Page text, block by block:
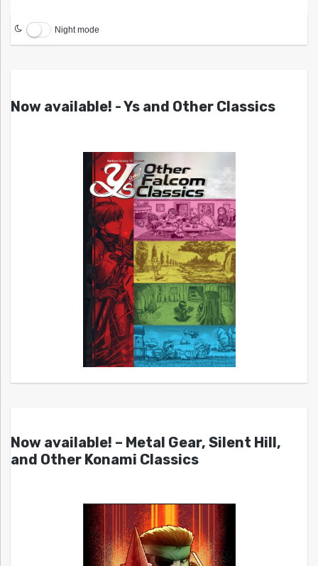
Night mode
Now available! - Ys and Other Classics
Now available! – Metal Gear, Silent Hill,
and Other Konami Classics